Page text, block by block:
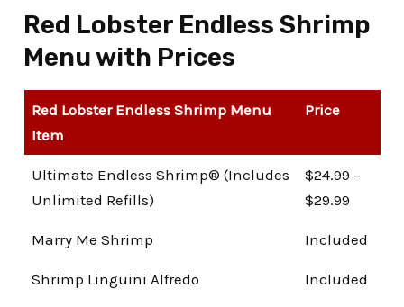
Red Lobster Endless Shrimp
Menu with Prices
Red Lobster Endless Shrimp Menu
Item
Price
Ultimate Endless Shrimp® (Includes
Unlimited Refills)
$24.99 –
$29.99
Marry Me Shrimp Included
Shrimp Linguini Alfredo Included